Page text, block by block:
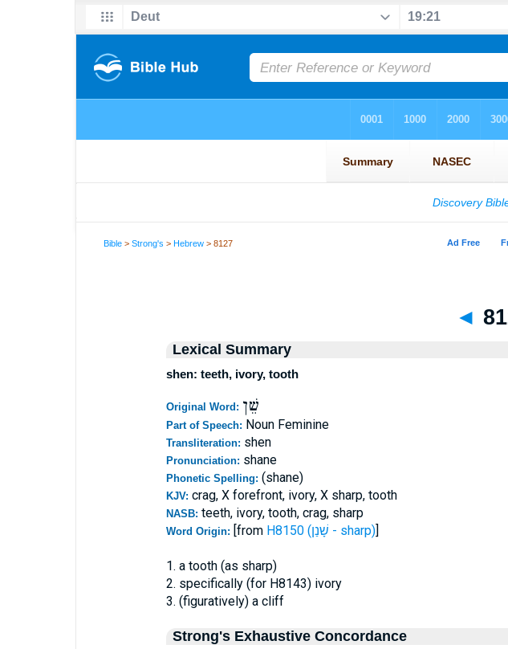
Bible >Strong's >Hebrew > 8127
◄
Lexical Summary
shen: teeth, ivory, tooth
Original Word: שֵׁן
Part of Speech: Noun Feminine
Transliteration: shen
Pronunciation: shane
Phonetic Spelling: (shane)
KJV: crag, X forefront, ivory, X sharp, tooth
NASB: teeth, ivory, tooth, crag, sharp
Word Origin: [from H8150 (שָׁנַן - sharp)]
1. a tooth (as sharp)
2. specifically (for H8143) ivory
3. (figuratively) a cliff
Strong's Exhaustive Concordance